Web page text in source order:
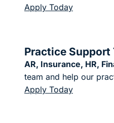
Apply Today
Practice Support
AR, Insurance, HR,
team and help our
Apply Today